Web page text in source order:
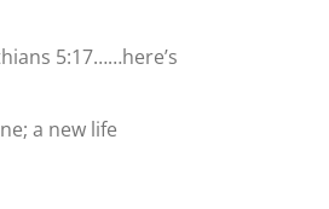
5:17……here’s
a new life